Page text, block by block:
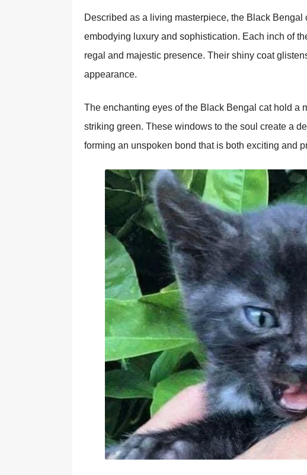
Described as a living masterpiece, the Black Bengal
embodying luxury and sophistication. Each inch of
regal and majestic presence. Their shiny coat
appearance.
The enchanting eyes of the Black Bengal cat hold a
striking green. These windows to the soul create a
forming an unspoken bond that is both exciting and